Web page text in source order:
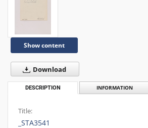
Show content
Download
DESCRIPTION INFORMATION
Title:
_STA3541